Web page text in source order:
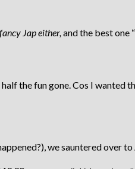
Jap either,and the best one “
the fun gone. Cos I
we sauntered over